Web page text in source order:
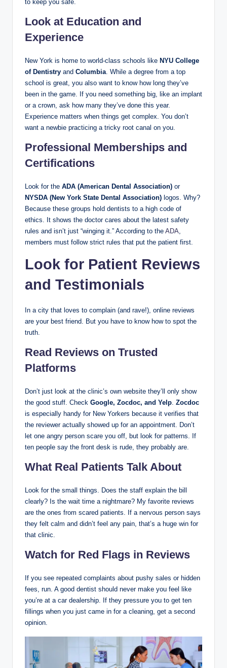
to keep you safe.
Look at Education and
Experience
New York is home to world-class schools like NYU College
of Dentistry and Columbia. While a degree from a top
school is great, you also want to know how long they’ve
been in the game. If you need something big, like an implant
or a crown, ask how many they’ve done this year.
Experience matters when things get complex. You don’t
want a newbie practicing a tricky root canal on you.
Professional Memberships and
Certifications
Look for the ADA (American Dental Association) or
NYSDA (New York State Dental Association) logos. Why?
Because these groups hold dentists to a high code of
ethics. It shows the doctor cares about the latest safety
rules and isn’t just “winging it.” According to the ADA,
members must follow strict rules that put the patient first.
Look for Patient Reviews
and Testimonials
In a city that loves to complain (and rave!), online reviews
are your best friend. But you have to know how to spot the
truth.
Read Reviews on Trusted
Platforms
Don’t just look at the clinic’s own website they’ll only show
the good stuff. Check Google, Zocdoc, and Yelp. Zocdoc
is especially handy for New Yorkers because it verifies that
the reviewer actually showed up for an appointment. Don’t
let one angry person scare you off, but look for patterns. If
ten people say the front desk is rude, they probably are.
What Real Patients Talk About
Look for the small things. Does the staff explain the bill
clearly? Is the wait time a nightmare? My favorite reviews
are the ones from scared patients. If a nervous person says
they felt calm and didn’t feel any pain, that’s a huge win for
that clinic.
Watch for Red Flags in Reviews
If you see repeated complaints about pushy sales or hidden
fees, run. A good dentist should never make you feel like
you’re at a car dealership. If they pressure you to get ten
fillings when you just came in for a cleaning, get a second
opinion.